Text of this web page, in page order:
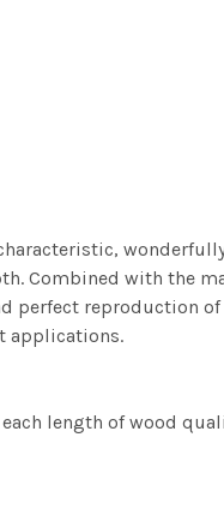
Combined with the
reproduction of
applications.
length of wood